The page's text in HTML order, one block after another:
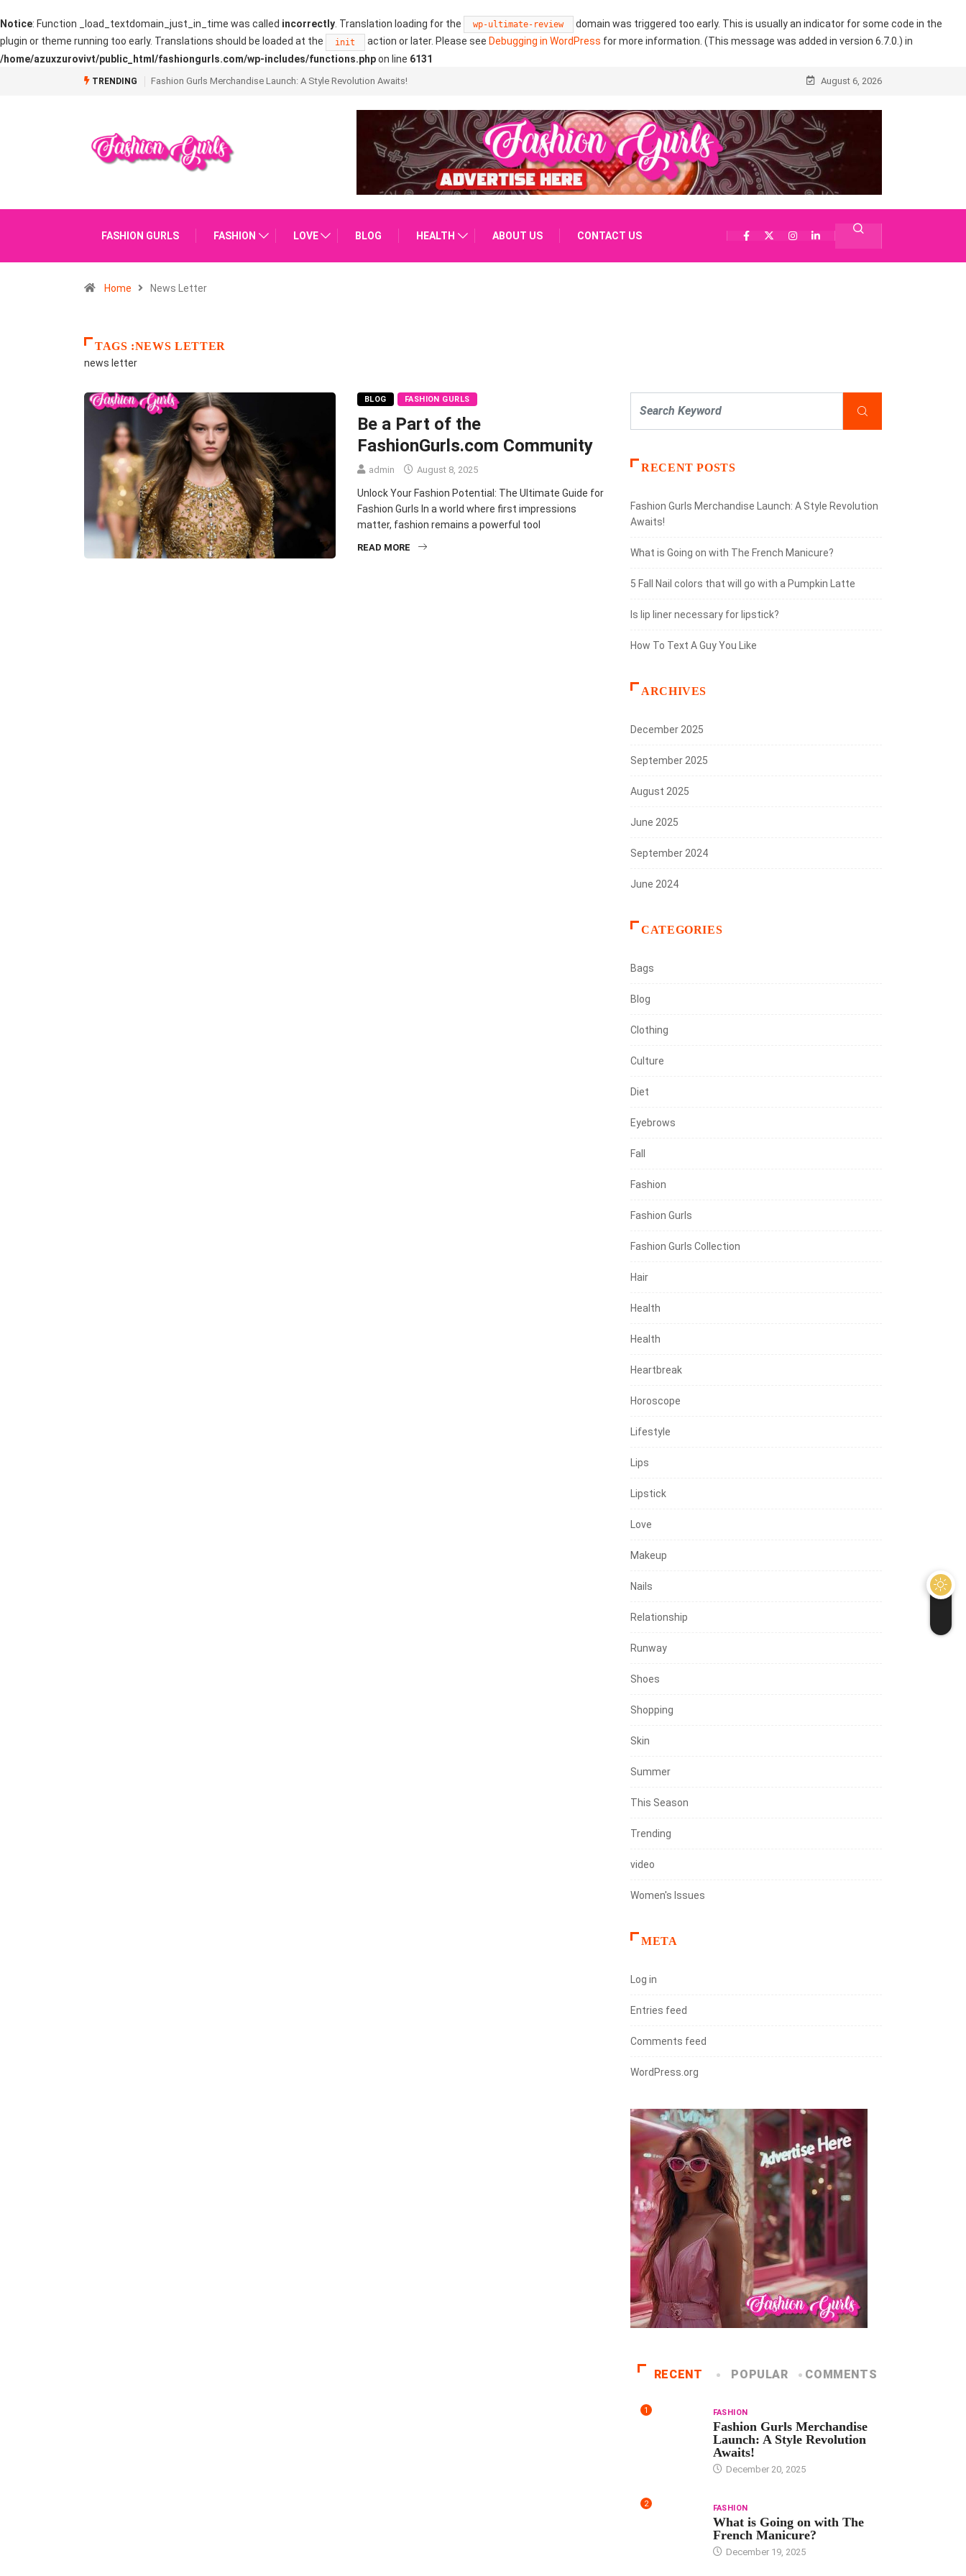
Notice: Function _load_textdomain_just_in_time was called incorrectly . Translation loading for the wp-ultimate-review
domain was triggered too early. This is usually an indicator for some code in the
plugin or theme running too early. Translations should be loaded at the
init action or later. Please see Debugging in WordPress for more information. (This message was added in version 6.7.0.) in
/home/azuxzurovivt/public_html/fashiongurls.com/wp-includes/functions.phpon line 6131
TRENDING What is Going on with The French Manicure? August 6, 2026
FASHION GURLS FASHION LOVE BLOG HEALTH ABOUT US CONTACT US
Home News Letter
TAGS :NEWS LETTER
news letter
BLOG FASHION GURLS
Be a Part of the
FashionGurls.com Community
admin August 8, 2025
Unlock Your Fashion Potential: The Ultimate Guide for
Fashion Gurls In a world where first impressions
matter, fashion remains a powerful tool
READ MORE
RECENT POSTS
Fashion Gurls Merchandise Launch: A Style Revolution
Awaits!
What is Going on with The French Manicure?
5 Fall Nail colors that will go with a Pumpkin Latte
Is lip liner necessary for lipstick?
How To Text A Guy You Like
ARCHIVES
December 2025
September 2025
August 2025
June 2025
September 2024
June 2024
CATEGORIES
Bags
Blog
Clothing
Culture
Diet
Eyebrows
Fall
Fashion
Fashion Gurls
Fashion Gurls Collection
Hair
Health
Health
Heartbreak
Horoscope
Lifestyle
Lips
Lipstick
Love
Makeup
Nails
Relationship
Runway
Shoes
Shopping
Skin
Summer
This Season
Trending
video
Women's Issues
META
Log in
Entries feed
Comments feed
WordPress.org
RECENT POPULAR COMMENTS
1 FASHION
Fashion Gurls Merchandise
Launch: A Style Revolution
Awaits!
December 20, 2025
2 FASHION
What is Going on with The
French Manicure?
December 19, 2025